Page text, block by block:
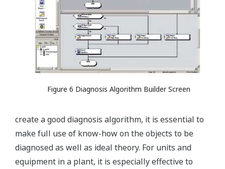
Figure 6 Diagnosis Algorithm Builder Screen
create a good diagnosis algorithm, it is essential to
make full use of know-how on the objects to be
diagnosed as well as ideal theory. For units and
equipment in a plant, it is especially effective to